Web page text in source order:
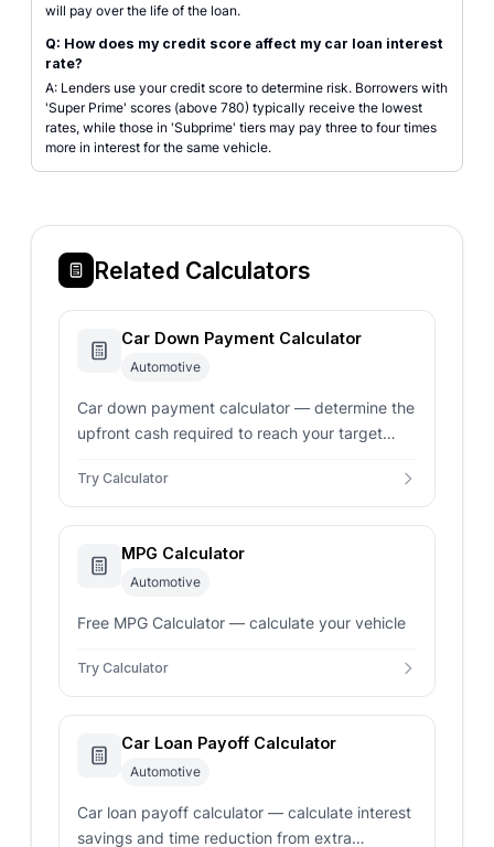
will pay over the life of the loan.
Q: How does my credit score affect my car loan interest
rate?
A: Lenders use your credit score to determine risk. Borrowers with
'Super Prime' scores (above 780) typically receive the lowest
rates, while those in 'Subprime' tiers may pay three to four times
more in interest for the same vehicle.
Related Calculators
Car Down Payment Calculator
Automotive
Car down payment calculator — determine the
upfront cash required to reach your target
tax, and interest rates for an accurate loan
estimate.
Try Calculator
MPG Calculator
Automotive
Free MPG Calculator — calculate your vehicle
Try Calculator
Car Loan Payoff Calculator
Automotive
Car loan payoff calculator — calculate interest
savings and time reduction from extra